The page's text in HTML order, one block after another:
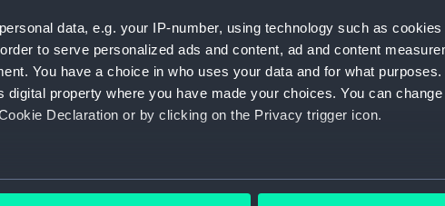
data, e.g. your IP-number, using technology such as
to serve personalized ads and content, ad and content
You have a choice in who uses your data and for what purposes.
property where you have made your choices. You can change
Declaration or by clicking on the Privacy trigger icon.
location which can be accurate to within several meters